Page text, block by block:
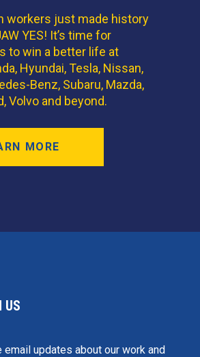
workers just made history
YES! It’s time for
to win a better life at
Hyundai, Tesla, Nissan,
Benz, Subaru, Mazda,
Volvo and beyond.
MORE
US
email updates about our work and